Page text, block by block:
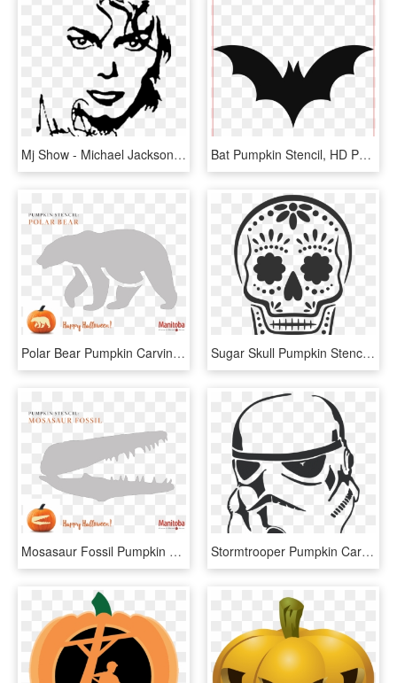
Mj Show - Michael Jackson Pumpkin Carving Stencil, HD Png Download Bat Pumpkin Stencil, HD Png Download
Polar Bear Pumpkin Carving Stencil - Bear Pumpkin Carving Patterns, HD Png Download Sugar Skull Pumpkin Stencil, Halloween Pumpkin Stencils, - Skeleton Pumpkin Carving Ideas, HD Png Download
Mosasaur Fossil Pumpkin Carving Stencil - Jack-o'-lantern, HD Png Download Stormtrooper Pumpkin Carving Pattern , Png Download - Clones Stencil Star Wars, Transparent Png